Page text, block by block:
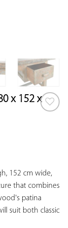
x 152 x
152 cm wide,
that combines
patina
suit both classic